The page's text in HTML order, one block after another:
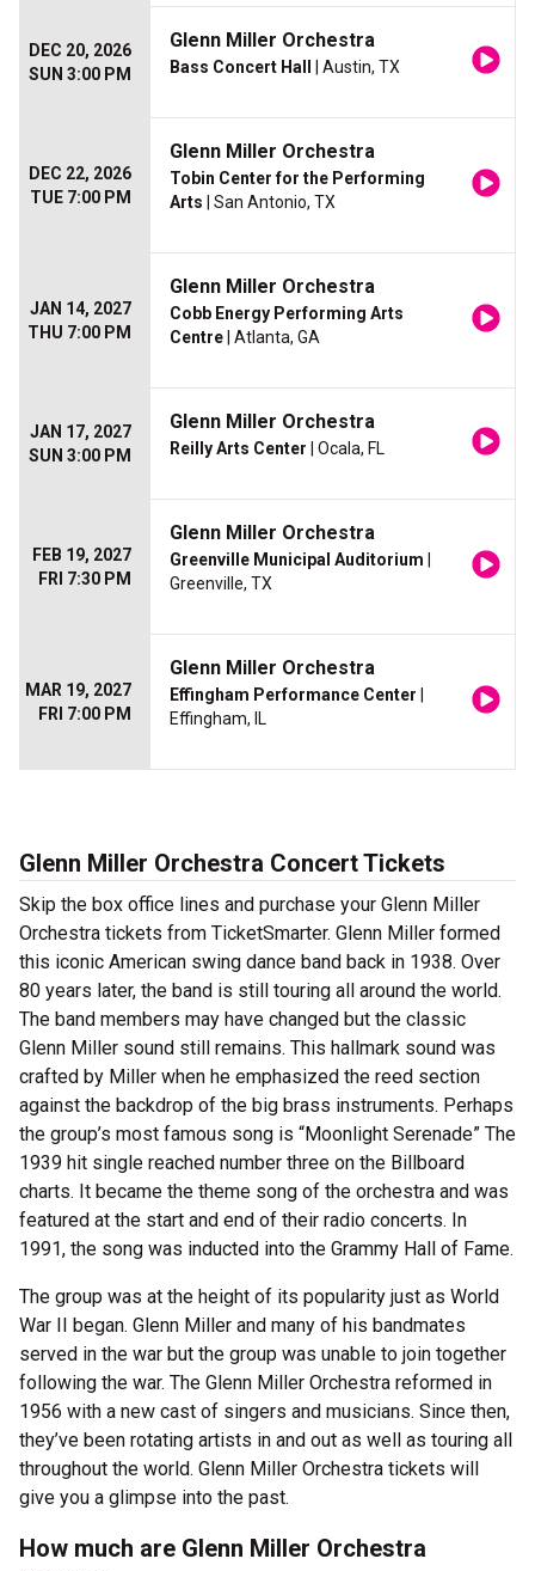
DEC 20, 2026
SUN 3:00 PM
Glenn Miller Orchestra
Bass Concert Hall | Austin, TX
DEC 22, 2026
TUE 7:00 PM
Glenn Miller Orchestra
Tobin Center for the Performing
Arts | San Antonio, TX
JAN 14, 2027
THU 7:00 PM
Glenn Miller Orchestra
Cobb Energy Performing Arts
Centre | Atlanta, GA
JAN 17, 2027
SUN 3:00 PM
Glenn Miller Orchestra
Reilly Arts Center | Ocala, FL
FEB 19, 2027
FRI 7:30 PM
Glenn Miller Orchestra
Greenville Municipal Auditorium
Greenville, TX
MAR 19, 2027
FRI 7:00 PM
Glenn Miller Orchestra
Effingham Performance Center
Effingham, IL
Glenn Miller Orchestra Concert Tickets
Skip the box office lines and purchase your Glenn Miller
Orchestra tickets from TicketSmarter. Glenn Miller formed
this iconic American swing dance band back in 1938. Over
80 years later, the band is still touring all around the world.
The band members may have changed but the classic
Glenn Miller sound still remains. This hallmark sound was
crafted by Miller when he emphasized the reed section
against the backdrop of the big brass instruments. Perhaps
the group’s most famous song is “Moonlight Serenade” The
1939 hit single reached number three on the Billboard
charts. It became the theme song of the orchestra and was
featured at the start and end of their radio concerts. In
1991, the song was inducted into the Grammy Hall of Fame.
The group was at the height of its popularity just as World
War II began. Glenn Miller and many of his bandmates
served in the war but the group was unable to join together
following the war. The Glenn Miller Orchestra reformed in
1956 with a new cast of singers and musicians. Since then,
they’ve been rotating artists in and out as well as touring all
throughout the world. Glenn Miller Orchestra tickets will
give you a glimpse into the past.
How much are Glenn Miller Orchestra